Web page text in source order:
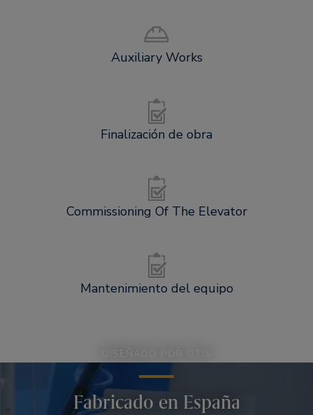
Auxiliary Works
Finalización de obra
Commissioning Of The Elevator
Mantenimiento del equipo
Fabricado en España